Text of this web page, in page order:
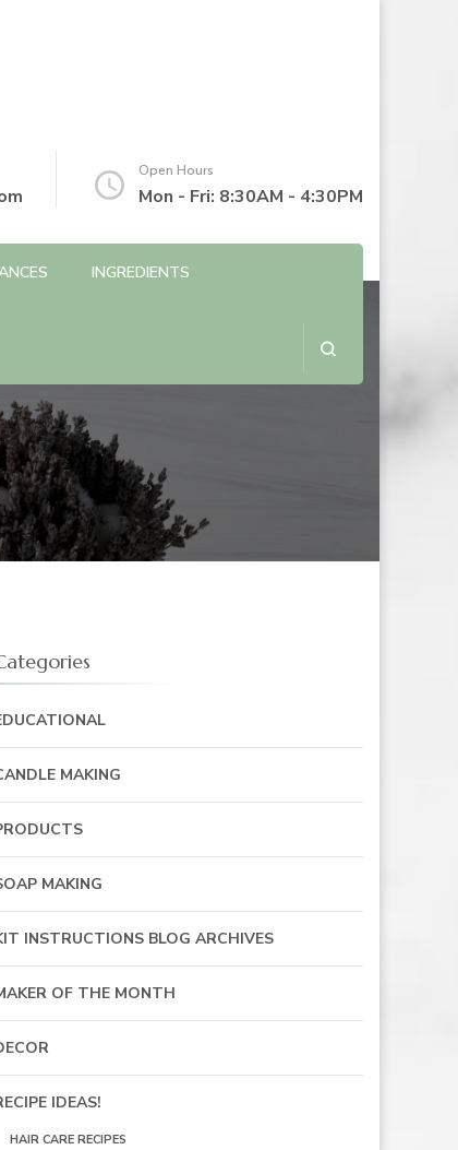
Open Hours
Mon - Fri: 8:30AM - 4:30PM
INGREDIENTS
MAKING
MAKING
INSTRUCTIONS BLOG ARCHIVES
OF THE MONTH
IDEAS!
HAIR CARE RECIPES